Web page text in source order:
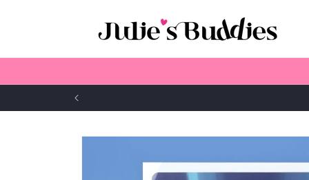
Skip to
information